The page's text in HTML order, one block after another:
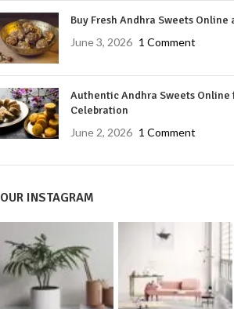
Buy Fresh Andhra Sweets
June 3, 2026 1 Comment
Authentic Andhra Sweets Online
Celebration
June 2, 2026 1 Comment
OUR INSTAGRAM